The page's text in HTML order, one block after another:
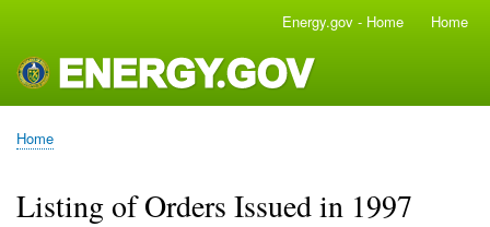
main
content
navigation
Energy.gov - Home Home
Breadcrumb
Home
Listing of Orders Issued in 1997